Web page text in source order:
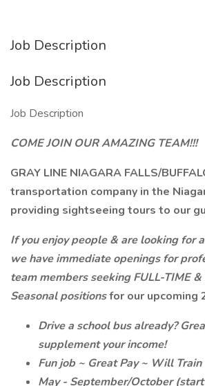
Job Description
Job Description
Job Description
COME JOIN OUR AMAZING TEAM!!!
GRAY LINE NIAGARA FALLS/
transportation company in the
providing sightseeing tours to our
If you enjoy people & are looking for
we have immediate openings for
team members seeking FULL-TIME &
Seasonal positionsfor our upcoming
Drive a school bus already?
supplement your income!
Fun job ~ Great Pay ~ Will Train
May - September/October